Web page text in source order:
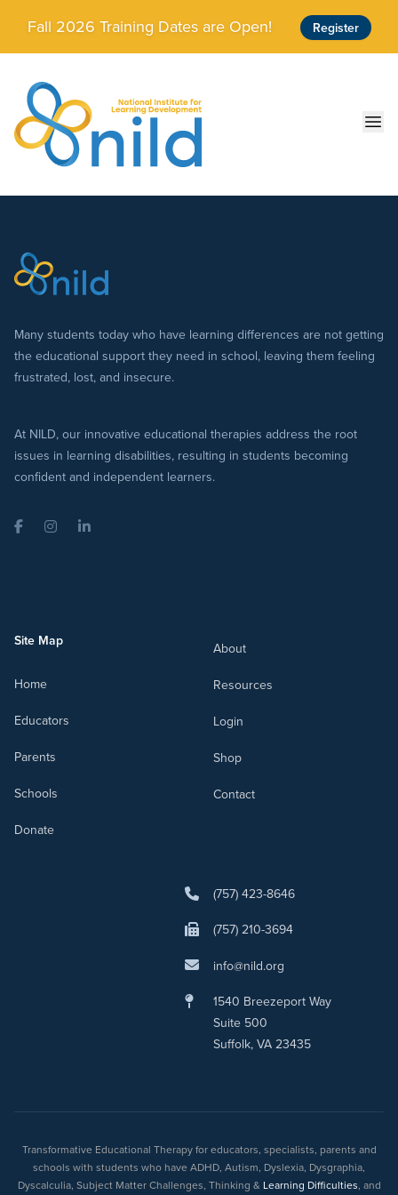
Skip to main content
Fall 2026 Training Dates are Open! Register
Many students today who have learning differences are not getting
the educational support they need in school, leaving them feeling
frustrated, lost, and insecure.
At NILD, our innovative educational therapies address the root
issues in learning disabilities, resulting in students becoming
confident and independent learners.
FacebookInstagramLinkedIn
Site Map
Home
Educators
Parents
Schools
Donate
About
Resources
Login
Shop
Contact
(757) 423-8646
(757) 210-3694
info@nild.org
1540 Breezeport Way
Suite 500
Suffolk, VA 23435
Transformative Educational Therapy for educators, specialists, parents and
schools with students who have ADHD, Autism, Dyslexia, Dysgraphia,
Dyscalculia, Subject Matter Challenges, Thinking & Learning Difficulties, and